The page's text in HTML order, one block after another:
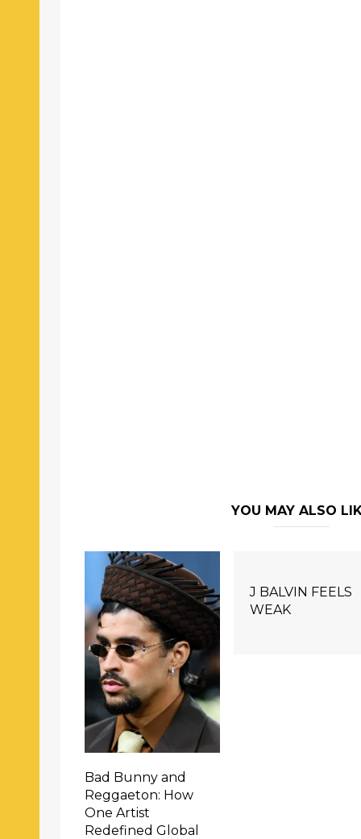
YOU MAY ALSO
Bad Bunny and
Reggaeton: How
One Artist
Redefined Global
J BALVIN FEELS
WEAK